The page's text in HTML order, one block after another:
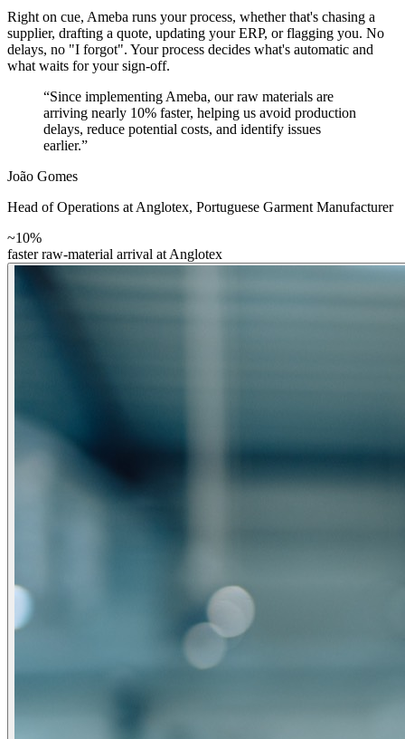
Right on cue, Ameba runs your process, whether that's chasing a
supplier, drafting a quote, updating your ERP, or flagging you. No
delays, no "I forgot". Your process decides what's automatic and
what waits for your sign-off.
“Since implementing Ameba, our raw materials are
arriving nearly 10% faster, helping us avoid production
delays, reduce potential costs, and identify issues
earlier.”
João Gomes
Head of Operations at Anglotex, Portuguese Garment Manufacturer
~10%
faster raw-material arrival at Anglotex